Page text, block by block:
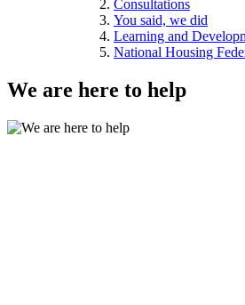
Consultations
You said, we did
Learning and
National Housing
We are here to help